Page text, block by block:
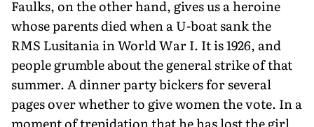
Faulks, on the other hand, gives us a heroine
whose parents died when a U-boat sank the
RMS Lusitania in World War I. It is 1926, and
people grumble about the general strike of that
summer. A dinner party bickers for several
pages over whether to give women the vote. In a
moment of trepidation that he has lost the girl